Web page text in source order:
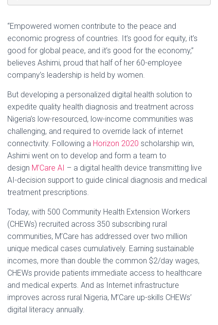
“Empowered women contribute to the peace and
economic progress of countries. It’s good for equity, it’s
good for global peace, and it’s good for the economy,”
believes Ashimi, proud that half of her 60-employee
company’s leadership is held by women.
But developing a personalized digital health solution to
expedite quality health diagnosis and treatment across
Nigeria’s low-resourced, low-income communities was
challenging, and required to override lack of internet
connectivity. Following a Horizon 2020 scholarship win,
Ashimi went on to develop and form a team to
design M’Care AI – a digital health device transmitting live
AI-decision support to guide clinical diagnosis and medical
treatment prescriptions.
Today, with 500 Community Health Extension Workers
(CHEWs) recruited across 350 subscribing rural
communities, M’Care has addressed over two million
unique medical cases cumulatively. Earning sustainable
incomes, more than double the common $2/day wages,
CHEWs provide patients immediate access to healthcare
and medical experts. And as Internet infrastructure
improves across rural Nigeria, M’Care up-skills CHEWs’
digital literacy annually.